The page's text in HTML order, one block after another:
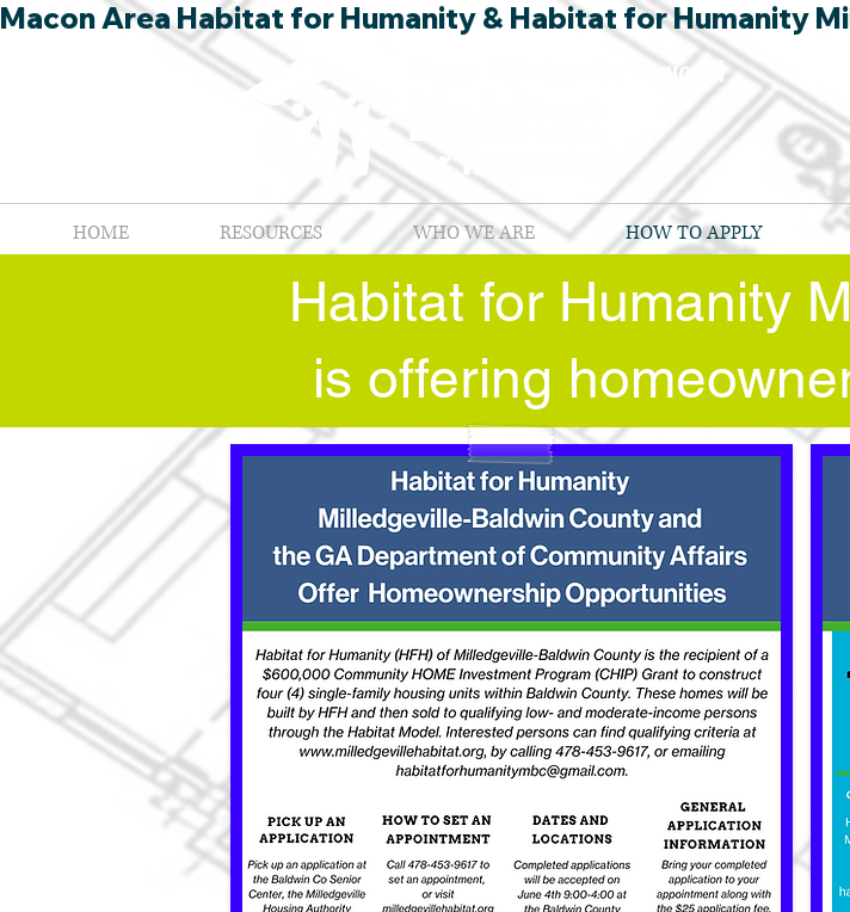
Macon Area Habitat for Humanity & Habitat for Humanity
HOME RESOURCES WHO WE ARE HOW TO APPLY
Habitat for Humanity
is offering